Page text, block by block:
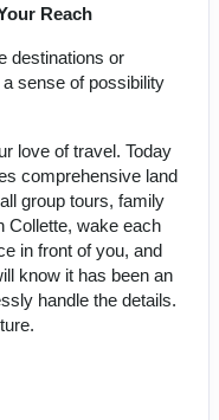
Reach
destinations or
sense of possibility
love of travel. Today
comprehensive land
group tours, family
Collette, wake each
in front of you, and
know it has been an
handle the details.